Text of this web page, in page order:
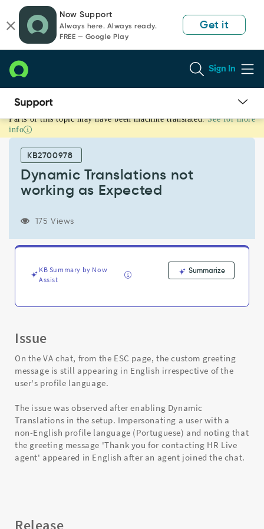
page
content
chat
Now Support
Always here. Always ready.
FREE — Google Play
Get it
Sign In
Dynamic
Translations
working
Expected
Parts of this topic may have been machine translated. See for more
info
KB2700978
Dynamic Translations not
working as Expected
175 Views
KB Summary by Now
Assist
Summarize
Issue
On the VA chat, from the ESC page, the custom greeting
message is still appearing in English irrespective of the
user's profile language.
The issue was observed after enabling Dynamic
Translations in the setup. Impersonating a user with a
non-English profile language (Portuguese) and noting that
the greeting message 'Thank you for contacting HR Live
agent' appeared in English after an agent joined the chat.
Release